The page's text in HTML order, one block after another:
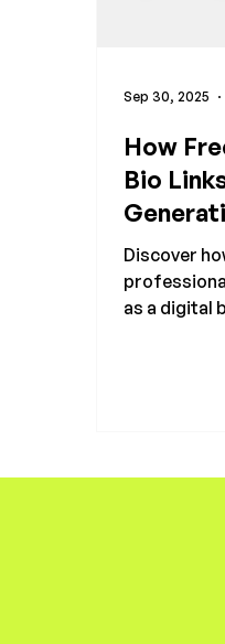
How
Bio
Discover
as a digital
Sep 30, 2025